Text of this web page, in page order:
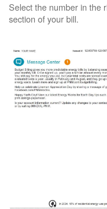
Select the number in the
section of your bill.